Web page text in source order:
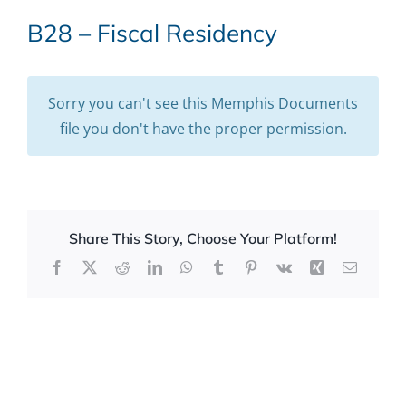
B28 – Fiscal Residency
Sorry you can't see this Memphis Documents
file you don't have the proper permission.
Share This Story, Choose Your Platform!
Facebook
X RedditLinkedInWhatsApp
TumblrPinterest
Vk Xing Email